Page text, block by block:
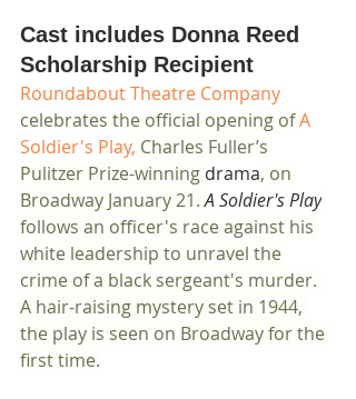
Cast includes Donna Reed
Scholarship Recipient
Roundabout Theatre Company
celebrates the official opening of A
Soldier's Play, Charles Fuller’s
Pulitzer Prize-winning drama, on
Broadway January 21. A Soldier's Play
follows an officer's race against his
white leadership to unravel the
crime of a black sergeant's murder.
A hair-raising mystery set in 1944,
the play is seen on Broadway for the
first time.